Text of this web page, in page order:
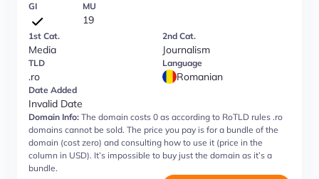
GI MU
19
1st Cat.
Media
2nd Cat.
Journalism
TLD
.ro
Language
Romanian
Date Added
Invalid Date
Domain Info: The domain costs 0 as according to RoTLD rules .ro
domains cannot be sold. The price you pay is for a bundle of the
domain (cost zero) and consulting how to use it (price in the
column in USD). It’s impossible to buy just the domain as it’s a
bundle.